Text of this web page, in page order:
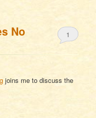
No
1
joins me to discuss the